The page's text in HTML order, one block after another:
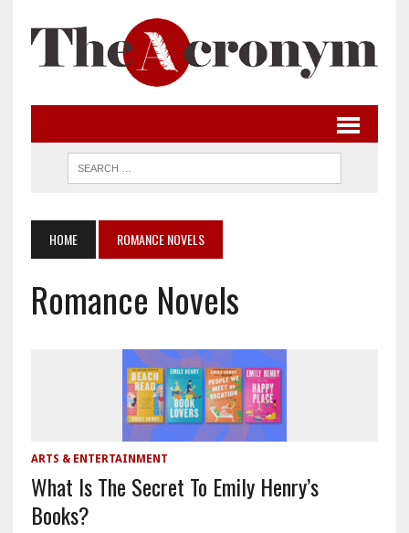
HOME ROMANCE NOVELS
Romance Novels
ARTS & ENTERTAINMENT
What Is The Secret To Emily Henry’s
Books?